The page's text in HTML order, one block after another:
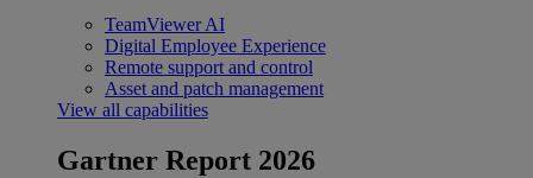
TeamViewer AI
Digital Employee Experience
Remote support and control
Asset and patch management
View all capabilities
Gartner Report 2026